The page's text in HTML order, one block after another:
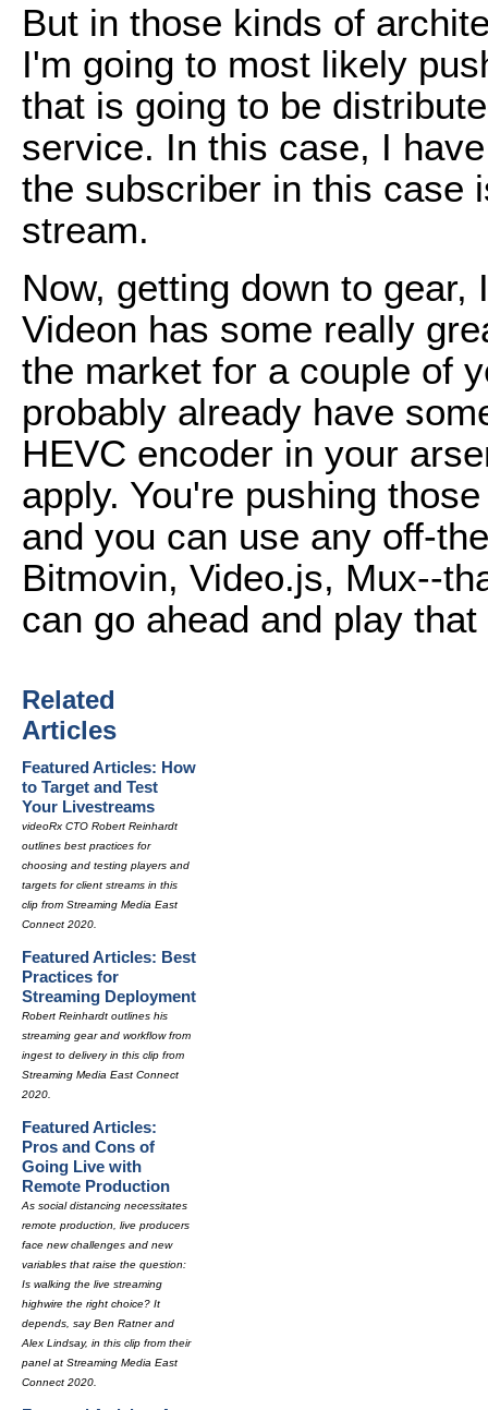
But in those kinds of
I'm going to most likely
that is going to be
service. In this case, I
the subscriber in this case
stream.
Now, getting down to
Videon has some really
the market for a couple of
probably already have
HEVC encoder in your
apply. You're pushing
and you can use any off-
Bitmovin, Video.js, Mux--
can go ahead and play
Related
Articles
Featured Articles: How
to Target and Test
Your Livestreams
videoRx CTO Robert Reinhardt
outlines best practices for
choosing and testing players and
targets for client streams in this
clip from Streaming Media East
Connect 2020.
Featured Articles: Best
Practices for
Streaming Deployment
Robert Reinhardt outlines his
streaming gear and workflow from
ingest to delivery in this clip from
Streaming Media East Connect
2020.
Featured Articles:
Pros and Cons of
Going Live with
Remote Production
As social distancing necessitates
remote production, live producers
face new challenges and new
variables that raise the question:
Is walking the live streaming
highwire the right choice? It
depends, say Ben Ratner and
Alex Lindsay, in this clip from their
panel at Streaming Media East
Connect 2020.